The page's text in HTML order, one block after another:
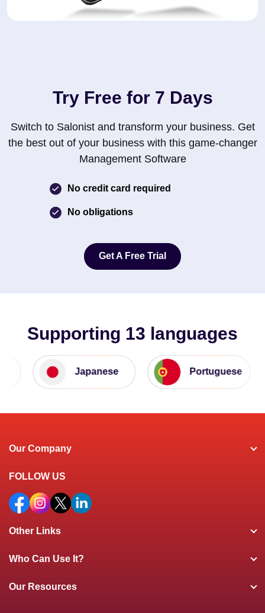
Try Free for 7 Days
Switch to Salonist and transform your business. Get
the best out of your business with this game-changer
Management Software
No credit card required
No obligations
Get A Free Trial
Supporting 13 languages
Japanese Portuguese
Our Company
FOLLOW US
Other Links
Who Can Use It?
Our Resources